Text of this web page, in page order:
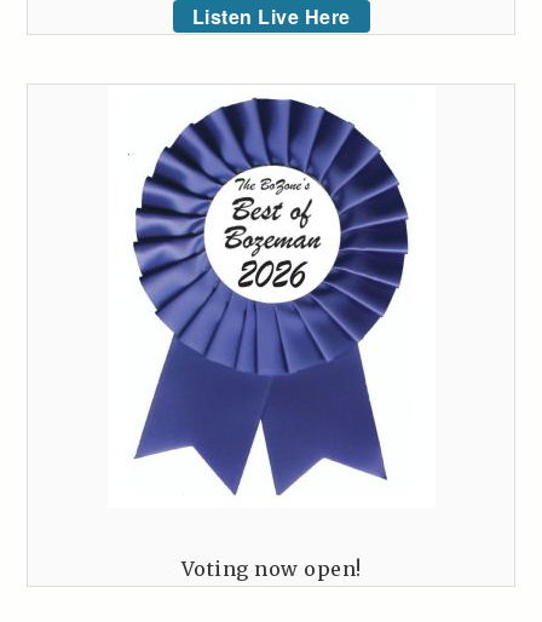
Listen Live Here
Voting now open!